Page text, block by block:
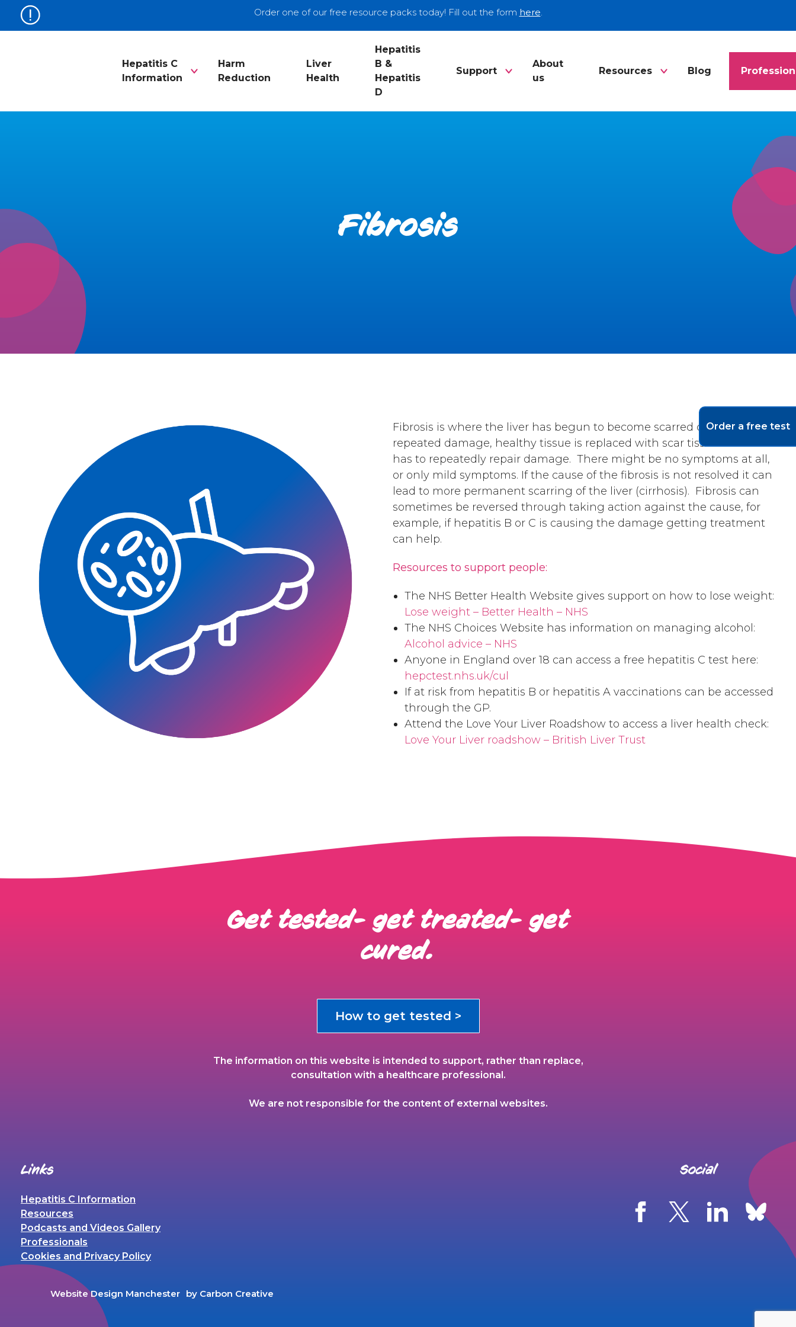
Order one of our free resource packs today! Fill out the form here.
Hepatitis C
Information
Harm
Reduction
Liver
Health
Hepatitis
B &
Hepatitis
D
Support
About
us
Resources Blog
Fibrosis
Fibrosis is where the liver has begun to become scarred due to
repeated damage, healthy tissue is replaced with scar tissue where it
has to repeatedly repair damage. There might be no symptoms at all,
or only mild symptoms. If the cause of the fibrosis is not resolved it can
lead to more permanent scarring of the liver (cirrhosis). Fibrosis can
sometimes be reversed through taking action against the cause, for
example, if hepatitis B or C is causing the damage getting treatment
can help.
Resources to support people:
The NHS Better Health Website gives support on how to lose weight:
Lose weight – Better Health – NHS
The NHS Choices Website has information on managing alcohol:
Alcohol advice – NHS
Anyone in England over 18 can access a free hepatitis C test here:
hepctest.nhs.uk/cul
If at risk from hepatitis B or hepatitis A vaccinations can be accessed
through the GP.
Attend the Love Your Liver Roadshow to access a liver health check:
Love Your Liver roadshow – British Liver Trust
Get tested- get treated- get
cured.
How to get tested >
The information on this website is intended to support, rather than replace,
consultation with a healthcare professional.
We are not responsible for the content of external websites.
Links
Hepatitis C Information
Resources
Podcasts and Videos Gallery
Professionals
Cookies and Privacy Policy
Social
Website Design Manchester by Carbon Creative
Order a free test